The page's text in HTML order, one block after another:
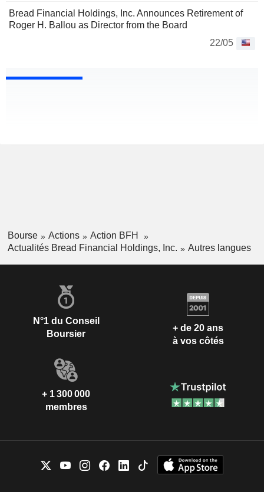
Bread Financial Holdings, Inc. Announces Retirement of
Roger H. Ballou as Director from the Board
22/05
Bourse Actions
Action BFH
Actualités Bread Financial Holdings, Inc.
Autres langues
N°1 du Conseil
Boursier
+ de 20 ans
à vos côtés
+ 1 300 000
membres